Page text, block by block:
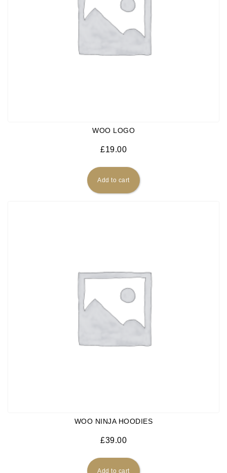
WOO LOGO
£19.00
Add to cart
WOO NINJA HOODIES
£39.00
Add to cart